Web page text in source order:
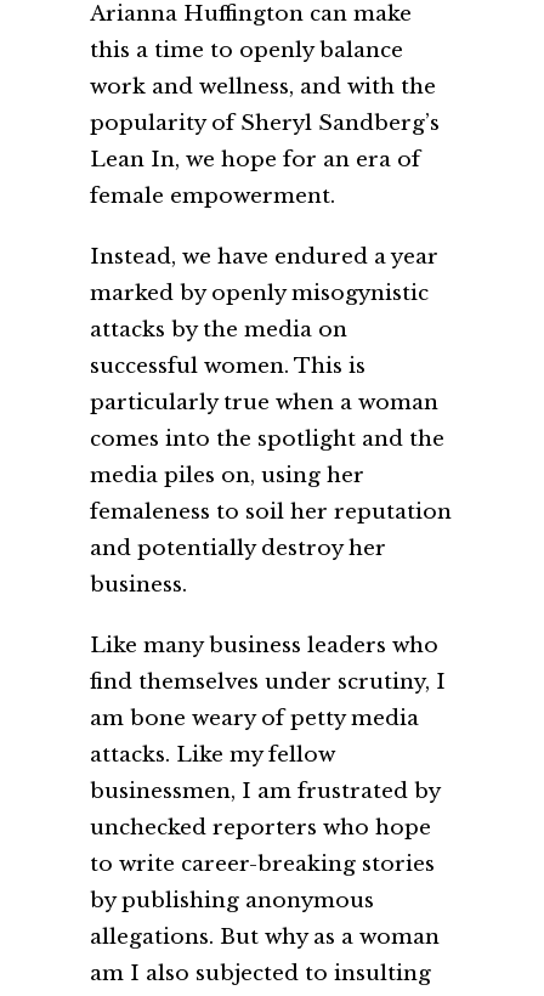
Arianna Huffington can make
this a time to openly balance
work and wellness, and with the
popularity of Sheryl Sandberg’s
Lean In, we hope for an era of
female empowerment.
Instead, we have endured a year
marked by openly misogynistic
attacks by the media on
successful women. This is
particularly true when a woman
comes into the spotlight and the
media piles on, using her
femaleness to soil her reputation
and potentially destroy her
business.
Like many business leaders who
find themselves under scrutiny, I
am bone weary of petty media
attacks. Like my fellow
businessmen, I am frustrated by
unchecked reporters who hope
to write career-breaking stories
by publishing anonymous
allegations. But why as a woman
am I also subjected to insulting